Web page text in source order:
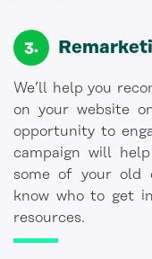
We’ll help you
on your website
opportunity to
campaign will
some of your old
know who to get
resources.